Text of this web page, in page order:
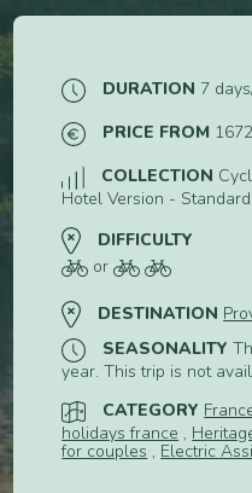
DURATION 7
PRICE FROM
COLLECTION
Hotel Version - Standard
DIFFICULTY
or
DESTINATION
SEASONALITY
year. This trip is not
CATEGORY
holidays france ,
for couples , Electric